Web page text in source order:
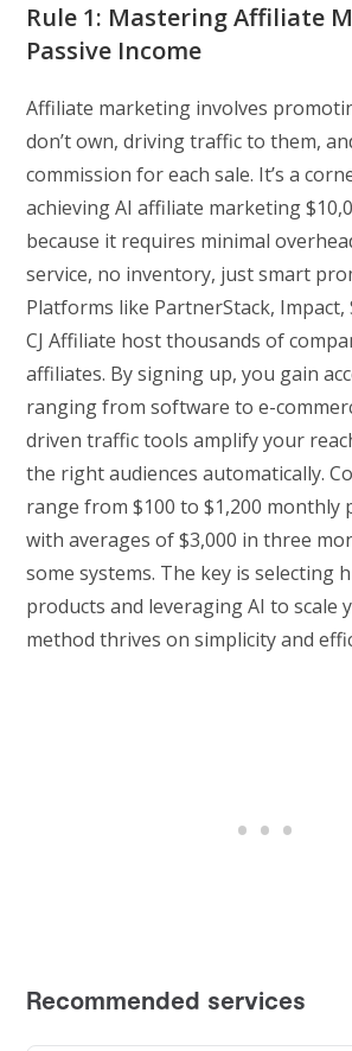
Rule 1: Mastering Affiliate
Passive Income
Affiliate marketing involves
don’t own, driving traffic to them,
commission for each sale. It’s a
achieving AI affiliate marketing
because it requires minimal
service, no inventory, just smart
Platforms like PartnerStack, Impact,
CJ Affiliate host thousands of
affiliates. By signing up, you gain
ranging from software to e-
driven traffic tools amplify your
the right audiences automatically.
range from $100 to $1,200 monthly
with averages of $3,000 in three
some systems. The key is selecting
products and leveraging AI to scale
method thrives on simplicity and